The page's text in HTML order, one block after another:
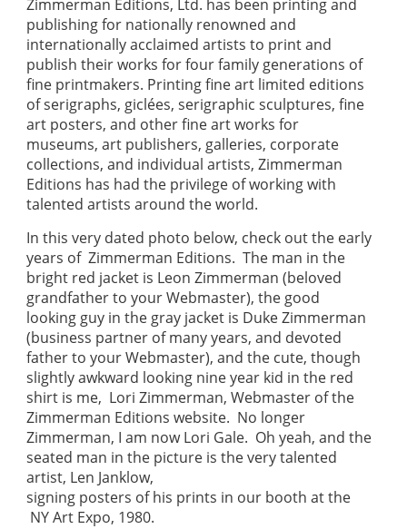
Zimmerman Editions, Ltd. has been printing and
publishing for nationally renowned and
internationally acclaimed artists to print and
publish their works for four family generations of
fine printmakers. Printing fine art limited editions
of serigraphs, giclées, serigraphic sculptures, fine
art posters, and other fine art works for
museums, art publishers, galleries, corporate
collections, and individual artists, Zimmerman
Editions has had the privilege of working with
talented artists around the world.
In this very dated photo below, check out the early
years of Zimmerman Editions. The man in the
bright red jacket is Leon Zimmerman (beloved
grandfather to your Webmaster), the good
looking guy in the gray jacket is Duke Zimmerman
(business partner of many years, and devoted
father to your Webmaster), and the cute, though
slightly awkward looking nine year kid in the red
shirt is me, Lori Zimmerman, Webmaster of the
Zimmerman Editions website. No longer
Zimmerman, I am now Lori Gale. Oh yeah, and the
seated man in the picture is the very talented
artist, Len Janklow,
signing posters of his prints in our booth at the
NY Art Expo, 1980.